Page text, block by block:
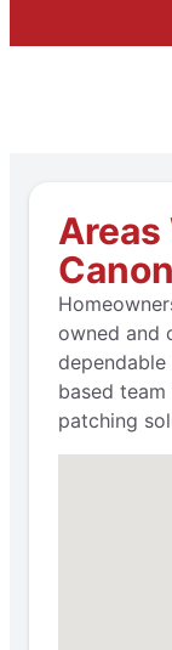
Areas
owned and
based
patching